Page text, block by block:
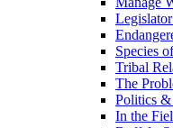
Species
Tribal
The
Politics
In the